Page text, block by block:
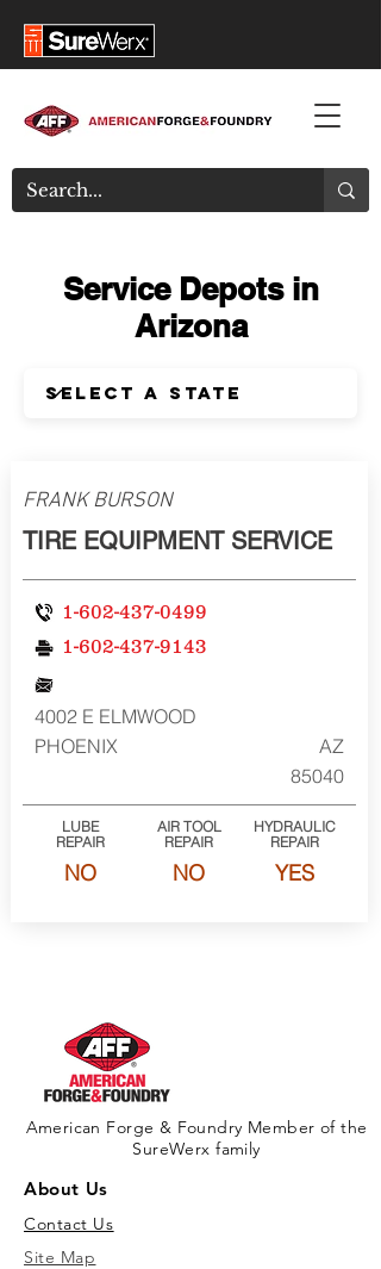
Service Depots in
Arizona
FRANK BURSON
TIRE EQUIPMENT SERVICE
1-602-437-0499
1-602-437-9143
4002 E ELMWOOD
PHOENIX
AZ
85040
LUBE
REPAIR
NO
AIR TOOL
REPAIR
NO
HYDRAULIC
REPAIR
YES
American Forge & Foundry Member of the
SureWerx family
About Us
Contact Us
Site Map